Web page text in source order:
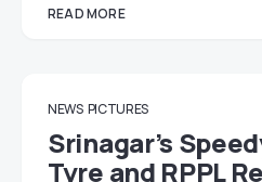
READ MORE
NEWS PICTURES
Srinagar’s
Tyre and RPPL